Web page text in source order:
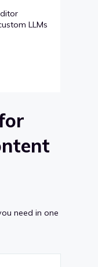
LLMs
need in one